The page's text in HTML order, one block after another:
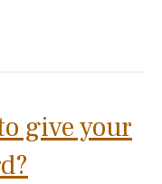
give your